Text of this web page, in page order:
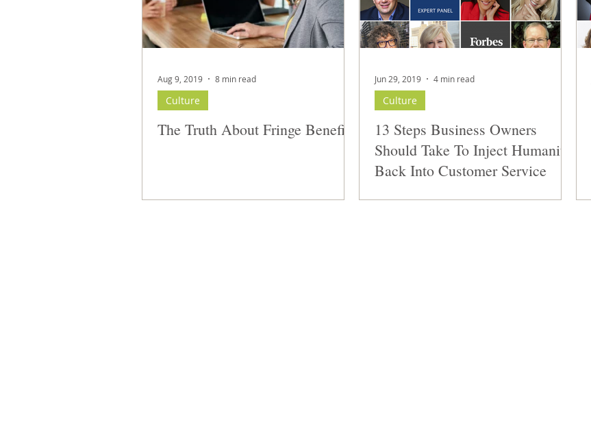
The Truth About Fringe Benefits
Culture
Aug 9, 2019 8 min read
13 Steps Business Owners
Should Take To Inject Humanity
Back Into Customer Service
Culture
Jun 29, 2019 4 min read